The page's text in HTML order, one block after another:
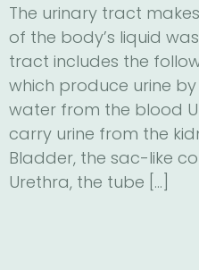
The urinary tract
of the body’s liquid
tract includes the
which produce urine
water from the blood
carry urine from the
Bladder, the sac-like
Urethra, the tube […]